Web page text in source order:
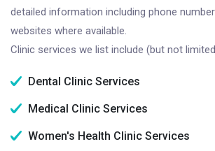
detailed information including phone
websites where available.
Clinic services we list include (but not
Dental Clinic Services
Medical Clinic Services
Women's Health Clinic Services